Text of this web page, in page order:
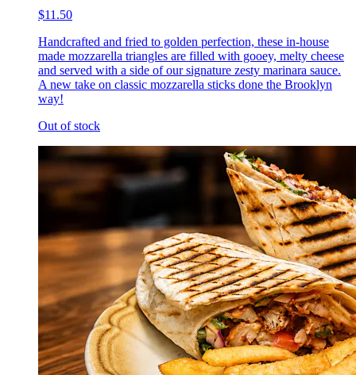
$11.50
Handcrafted and fried to golden perfection, these in-house
made mozzarella triangles are filled with gooey, melty cheese
and served with a side of our signature zesty marinara sauce.
A new take on classic mozzarella sticks done the Brooklyn
way!
Out of stock